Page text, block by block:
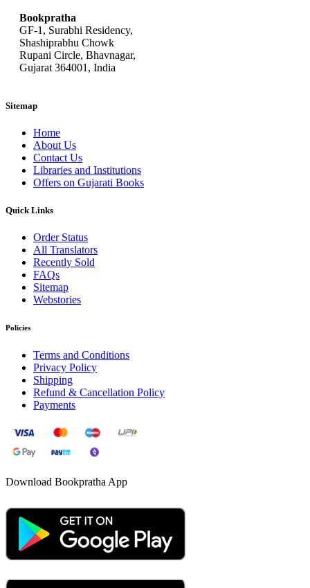
Bookpratha
GF-1, Surabhi Residency,
Shashiprabhu Chowk
Rupani Circle, Bhavnagar,
Gujarat 364001, India
Sitemap
Home
About Us
Contact Us
Libraries and Institutions
Offers on Gujarati Books
Quick Links
Order Status
All Translators
Recently Sold
FAQs
Sitemap
Webstories
Policies
Terms and Conditions
Privacy Policy
Shipping
Refund & Cancellation Policy
Payments
Download Bookpratha App